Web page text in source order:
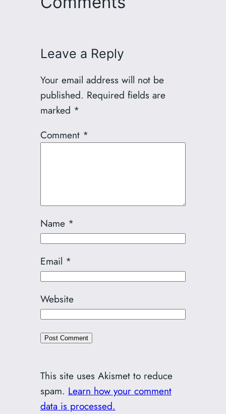
Leave a Reply
Your email address will not be
published. Required fields are
marked *
Comment *
Name *
Email *
Website
This site uses Akismet to reduce
spam. Learn how your comment
data is processed.